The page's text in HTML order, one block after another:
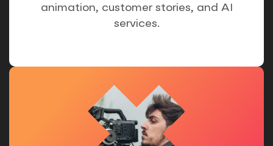
animation, customer stories, and AI
services.